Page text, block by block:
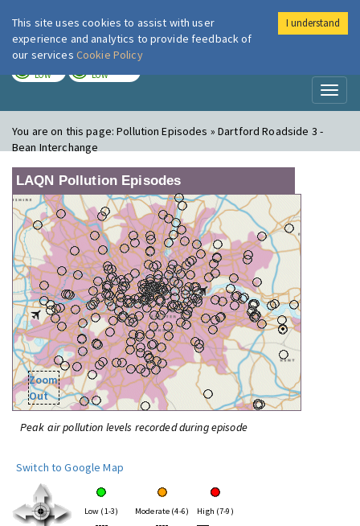
London Air
LOW LOW
You are on this page:Pollution Episodes » Dartford Roadside 3 -
Bean Interchange
LAQN Pollution Episodes
Zoom
Out
Peak air pollution levels recorded during episode
Switch to Google Map
Low (1-3) Moderate (4-6) High (7-9)
This site uses cookies to assist with user
experience and analytics to provide feedback of
our services Cookie Policy
I understand